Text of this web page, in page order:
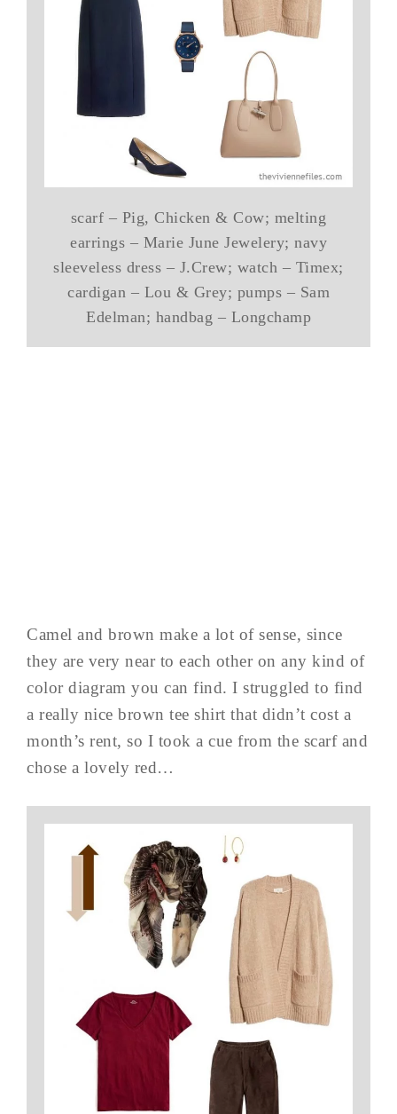
scarf – Pig, Chicken & Cow; melting
earrings – Marie June Jewelery; navy
sleeveless dress – J.Crew; watch – Timex;
cardigan – Lou & Grey; pumps – Sam
Edelman; handbag – Longchamp
Camel and brown make a lot of sense, since
they are very near to each other on any kind of
color diagram you can find. I struggled to find
a really nice brown tee shirt that didn’t cost a
month’s rent, so I took a cue from the scarf and
chose a lovely red…